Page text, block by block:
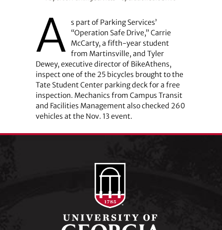
A s part of Parking Services’
“Operation Safe Drive,” Carrie
McCarty, a fifth-year student
from Martinsville, and Tyler
Dewey, executive director of BikeAthens,
inspect one of the 25 bicycles brought to the
Tate Student Center parking deck for a free
inspection. Mechanics from Campus Transit
and Facilities Management also checked 260
vehicles at the Nov. 13 event.